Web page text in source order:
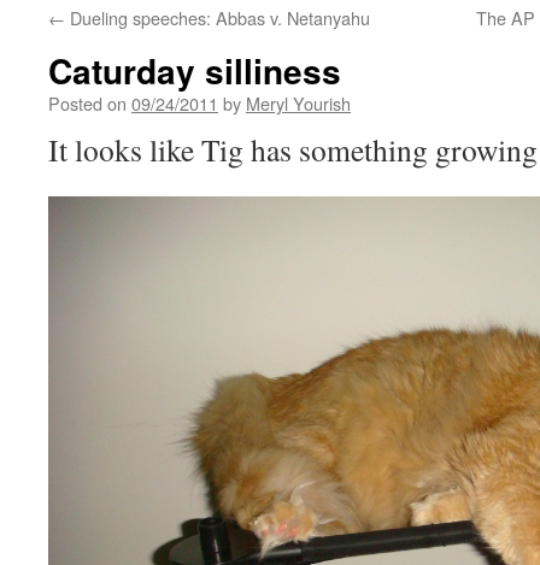
← Dueling speeches: Abbas v. Netanyahu The AP
Caturday silliness
Posted on 09/24/2011 by Meryl Yourish
It looks like Tig has something